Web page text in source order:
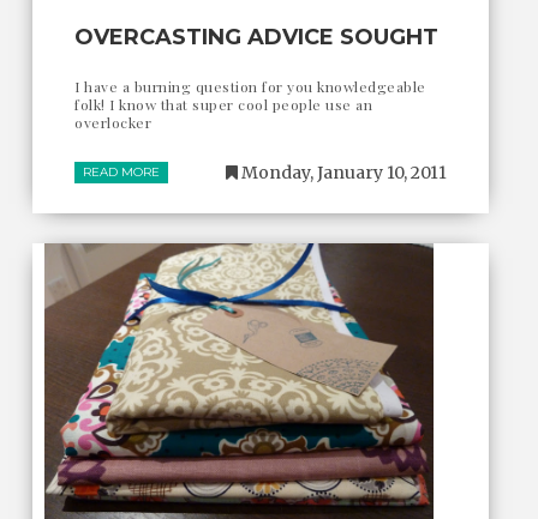
OVERCASTING ADVICE SOUGHT
I have a burning question for you knowledgeable
folk! I know that super cool people use an
overlocker
READ MORE Monday, January 10, 2011